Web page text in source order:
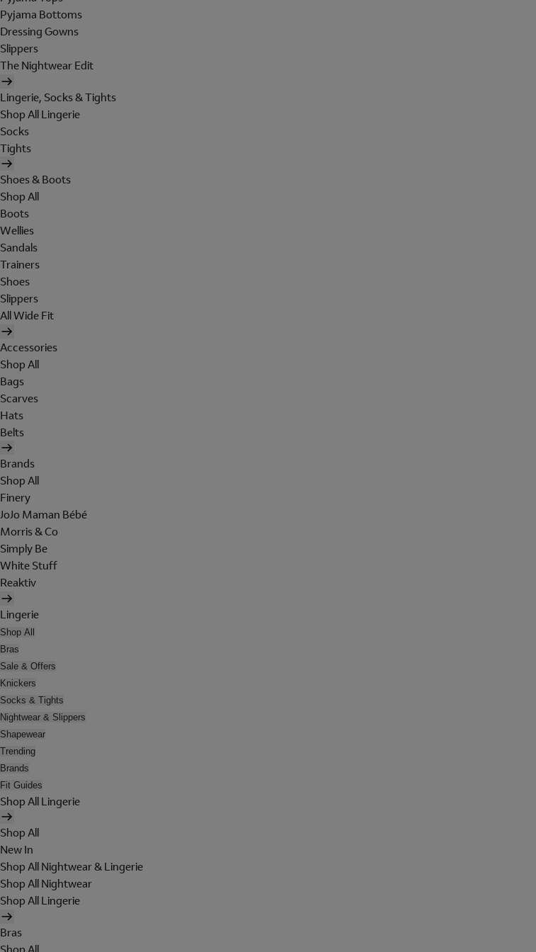
Pyjama Bottoms
Dressing Gowns
Slippers
The Nightwear Edit
Lingerie, Socks & Tights
Shop All Lingerie
Socks
Tights
Shoes & Boots
Shop All
Boots
Wellies
Sandals
Trainers
Shoes
Slippers
All Wide Fit
Accessories
Shop All
Bags
Scarves
Hats
Belts
Brands
Shop All
Finery
JoJo Maman Bébé
Morris & Co
Simply Be
White Stuff
Reaktiv
Lingerie
Shop All
Bras
Sale & Offers
Knickers
Socks & Tights
Nightwear & Slippers
Shapewear
Trending
Brands
Fit Guides
Shop All Lingerie
Shop All
New In
Shop All Nightwear & Lingerie
Shop All Nightwear
Shop All Lingerie
Bras
Shop All